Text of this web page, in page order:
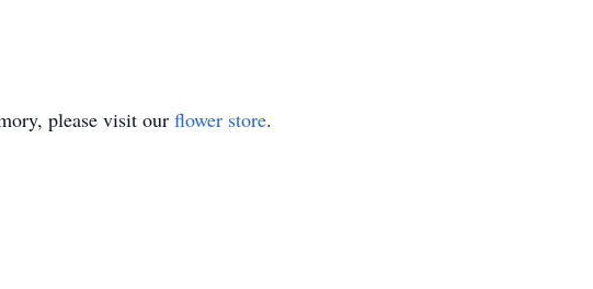
please visit our flower store.